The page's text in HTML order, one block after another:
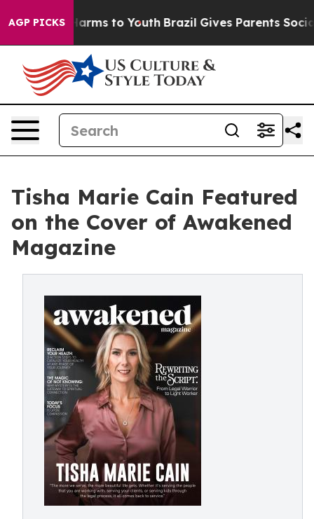
AGP PICKS
Harms to Youth Brazil Gives Parents Social
Tisha Marie Cain Featured
on the Cover of Awakened
Magazine